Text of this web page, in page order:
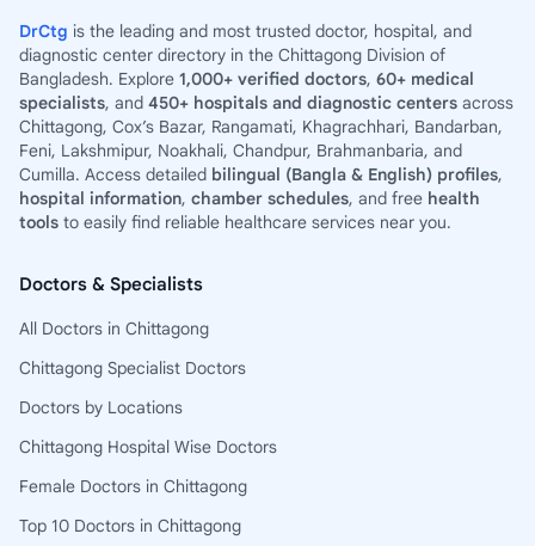
DrCtg is the leading and most trusted doctor, hospital, and
diagnostic center directory in the Chittagong Division of
Bangladesh. Explore 1,000+ verified doctors, 60+ medical
specialists, and 450+ hospitals and diagnostic centers across
Chittagong, Cox’s Bazar, Rangamati, Khagrachhari, Bandarban,
Feni, Lakshmipur, Noakhali, Chandpur, Brahmanbaria, and
Cumilla. Access detailed bilingual (Bangla & English) profiles,
hospital information, chamber schedules, and free health
tools to easily find reliable healthcare services near you.
Doctors & Specialists
All Doctors in Chittagong
Chittagong Specialist Doctors
Doctors by Locations
Chittagong Hospital Wise Doctors
Female Doctors in Chittagong
Top 10 Doctors in Chittagong